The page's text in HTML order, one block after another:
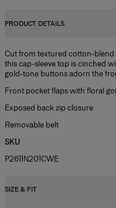
PRODUCT DETAILS
Cut from textured cotton-
this cap-sleeve top is cinched
gold-tone buttons adorn the
Front pocket flaps with floral
Exposed back zip closure
Removable belt
SKU
P2611N201CWE
SIZE & FIT